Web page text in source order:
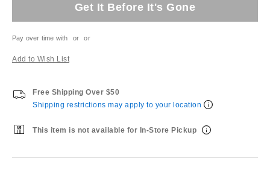
Get It Before It's Gone
Pay over time with or or
Add to Wish List
Free Shipping Over $50
Shipping restrictions may apply to your location
This item is not available for In-Store Pickup